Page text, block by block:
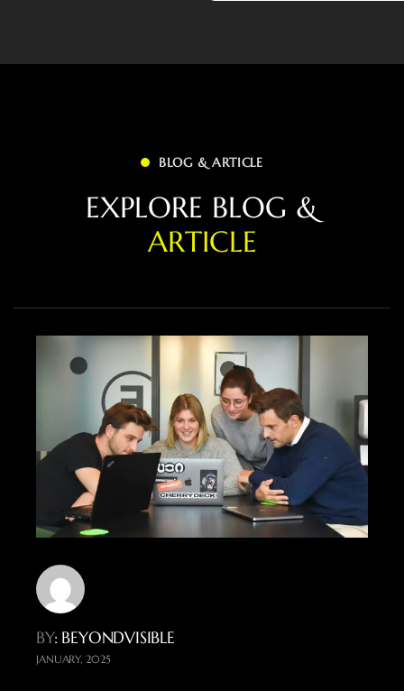
BLOG & ARTICLE
EXPLORE BLOG &
ARTICLE
BY: BEYONDVISIBLE
JANUARY, 2025